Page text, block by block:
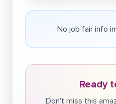
No job fair info
Ready
Don't miss this